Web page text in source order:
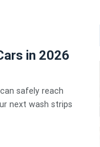
in 2026
safely reach
next wash strips